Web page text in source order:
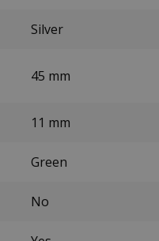
Silver
45 mm
11 mm
Green
No